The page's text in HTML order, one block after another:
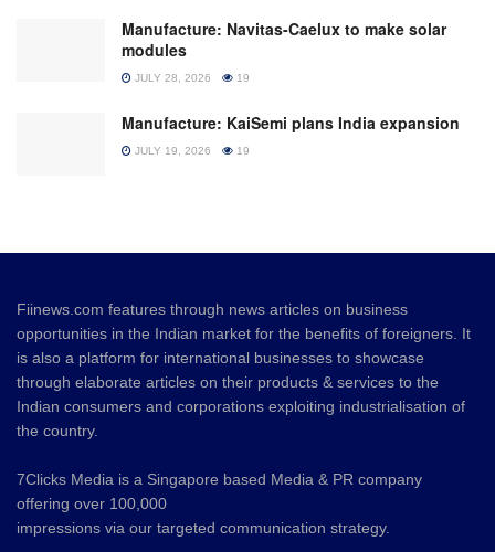
Manufacture: Navitas-Caelux to make solar
modules
JULY 28, 2026 19
Manufacture: KaiSemi plans India expansion
JULY 19, 2026 19
Fiinews.com features through news articles on business
opportunities in the Indian market for the benefits of foreigners. It
is also a platform for international businesses to showcase
through elaborate articles on their products & services to the
Indian consumers and corporations exploiting industrialisation of
the country.
7Clicks Media is a Singapore based Media & PR company
offering over 100,000
impressions via our targeted communication strategy.